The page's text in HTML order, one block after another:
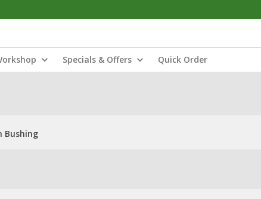
Specials & Offers Quick Order
Bushing